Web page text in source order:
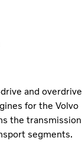
and overdrive
for the Volvo
the transmission
segments.